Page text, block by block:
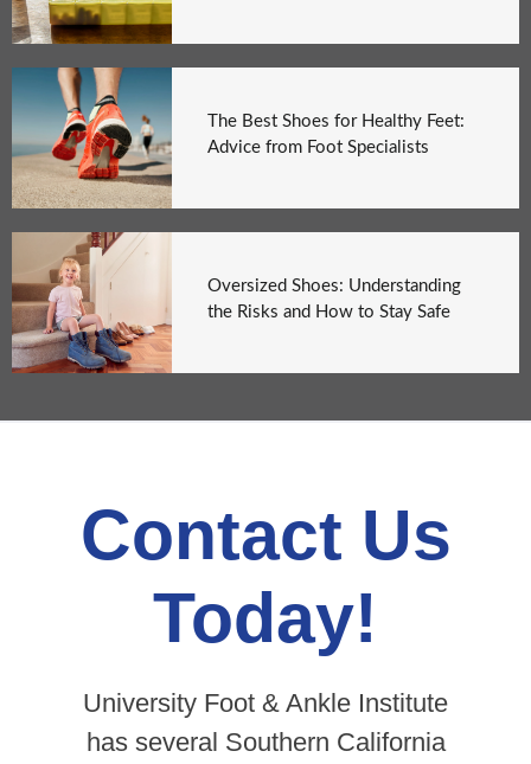
The Best Shoes for Healthy Feet:
Advice from Foot Specialists
Oversized Shoes: Understanding
the Risks and How to Stay Safe
Contact Us
Today!
University Foot & Ankle Institute
has several Southern California